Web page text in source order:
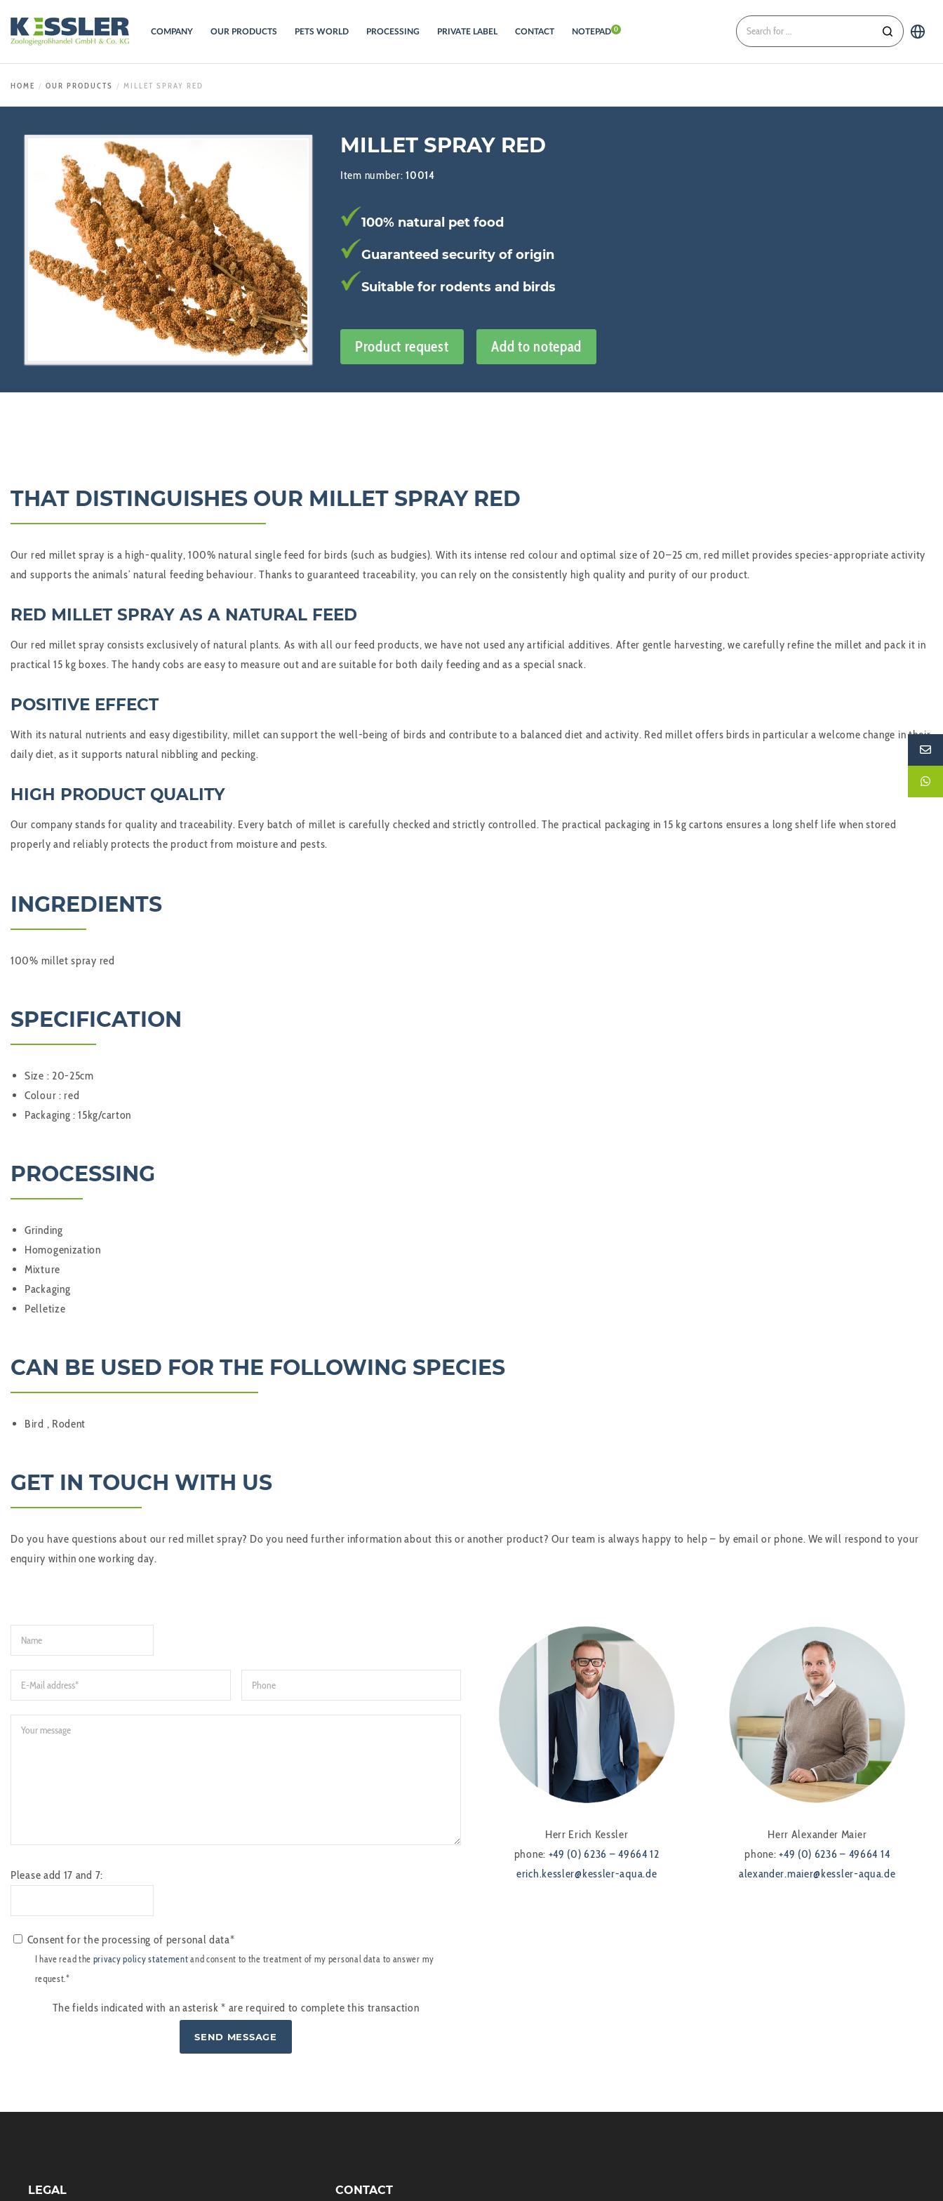
COMPANY OUR PRODUCTS PETS WORLD PROCESSING PRIVATE LABEL CONTACT NOTEPAD
HOME OUR PRODUCTS MILLET SPRAY RED
MILLET SPRAY RED
Item number:10014
100% natural pet food
Guaranteed security of origin
Suitable for rodents and birds
Product request Add to notepad
THAT DISTINGUISHES OUR MILLET SPRAY RED
Our red millet spray is a high-quality, 100% natural single feed for birds (such as budgies). With its intense red colour and optimal size of 20–25 cm, red millet provides species-appropriate activity
and supports the animals’ natural feeding behaviour. Thanks to guaranteed traceability, you can rely on the consistently high quality and purity of our product.
RED MILLET SPRAY AS A NATURAL FEED
Our red millet spray consists exclusively of natural plants. As with all our feed products, we have not used any artificial additives. After gentle harvesting, we carefully refine the millet and pack it in
practical 15 kg boxes. The handy cobs are easy to measure out and are suitable for both daily feeding and as a special snack.
POSITIVE EFFECT
With its natural nutrients and easy digestibility, millet can support the well-being of birds and contribute to a balanced diet and activity. Red millet offers birds in particular a welcome change in their
daily diet, as it supports natural nibbling and pecking.
HIGH PRODUCT QUALITY
Our company stands for quality and traceability. Every batch of millet is carefully checked and strictly controlled. The practical packaging in 15 kg cartons ensures a long shelf life when stored
properly and reliably protects the product from moisture and pests.
INGREDIENTS
100% millet spray red
SPECIFICATION
Size : 20-25cm
Colour : red
Packaging : 15kg/carton
PROCESSING
Grinding
Homogenization
Mixture
Packaging
Pelletize
CAN BE USED FOR THE FOLLOWING SPECIES
Bird , Rodent
GET IN TOUCH WITH US
Do you have questions about our red millet spray? Do you need further information about this or another product? Our team is always happy to help – by email or phone. We will respond to your
enquiry within one working day.
Please add 17 and 7:
Consent for the processing of personal data*
I have read the privacy policy statement and consent to the treatment of my personal data to answer my
request.*
The fields indicated with an asterisk* are required to complete this transaction
Herr Erich Kessler
phone: +49 (0) 6236 – 49664 12
erich.kessler@kessler-aqua.de
Herr Alexander Maier
phone:+49 (0) 6236 – 49664 14
alexander.maier@kessler-aqua.de
LEGAL CONTACT